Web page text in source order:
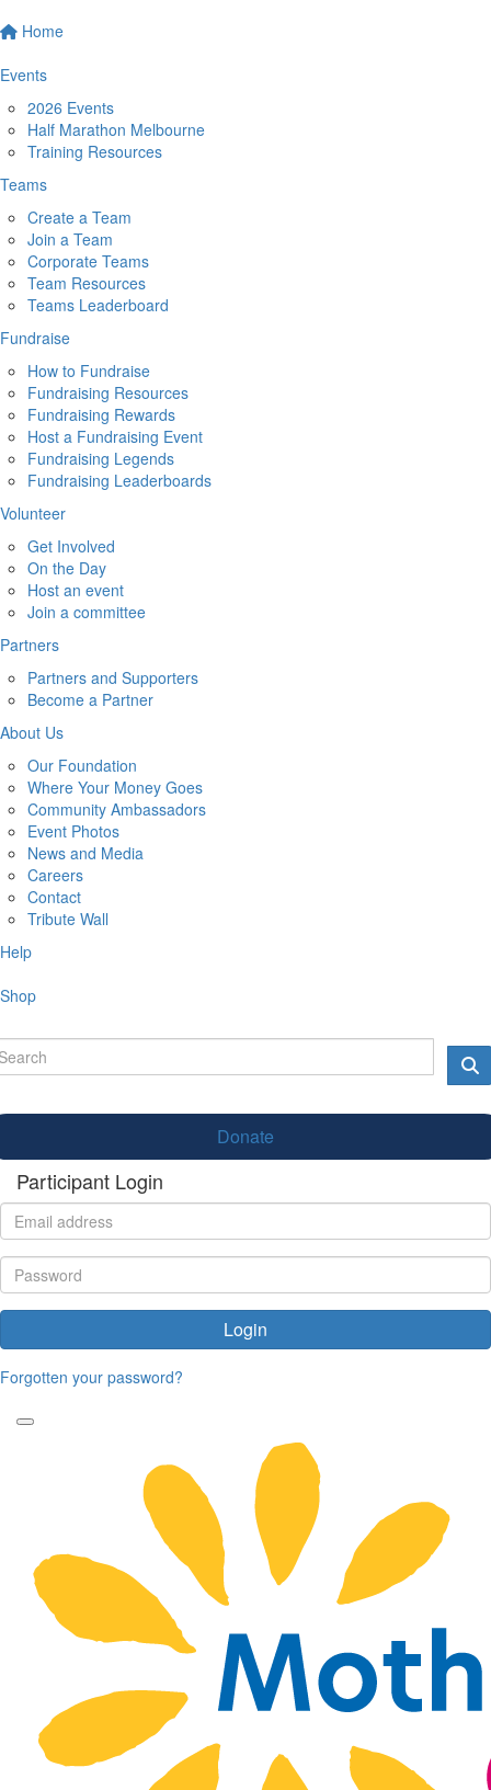
Home
Events
2026 Events
Half Marathon Melbourne
Training Resources
Teams
Create a Team
Join a Team
Corporate Teams
Team Resources
Teams Leaderboard
Fundraise
How to Fundraise
Fundraising Resources
Fundraising Rewards
Host a Fundraising Event
Fundraising Legends
Fundraising Leaderboards
Volunteer
Get Involved
On the Day
Host an event
Join a committee
Partners
Partners and Supporters
Become a Partner
About Us
Our Foundation
Where Your Money Goes
Community Ambassadors
Event Photos
News and Media
Careers
Contact
Tribute Wall
Help
Shop
Donate
Participant Login
Login
Forgotten your password?